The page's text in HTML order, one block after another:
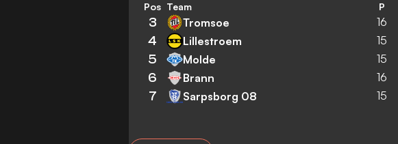
Pos Team P
3 Tromsoe 16
4 Lillestroem 15
5 Molde 15
6 Brann 16
7 Sarpsborg 08 15